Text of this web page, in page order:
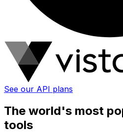
See our API plans
The world's most
tools